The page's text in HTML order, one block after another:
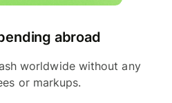
abroad
worldwide without any
or markups.